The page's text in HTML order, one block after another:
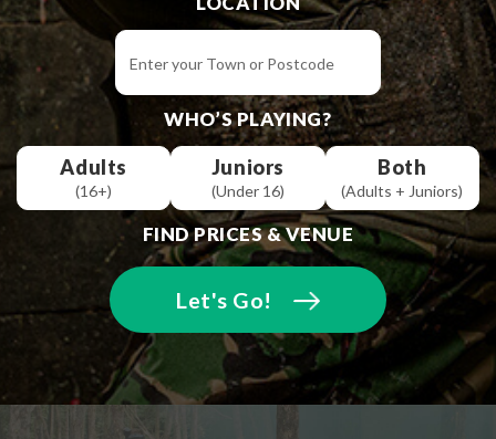
WHO’S PLAYING?
Adults
(16+)
Juniors
(Under 16)
Both
(Adults + Juniors)
FIND PRICES & VENUE
Let's Go!